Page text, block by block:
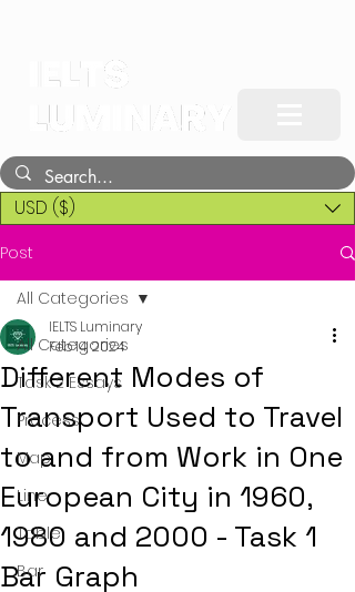
USD ($)
Post
All Categories
Task 2 Essays
Process
Map
Line
Table
Bar
All Categories
Different Modes of
Transport Used to Travel
to and from Work in One
European City in 1960,
1980 and 2000 - Task 1
Bar Graph
IELTS Luminary
Feb 14, 2024